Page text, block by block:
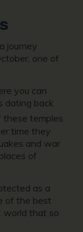
journey
one of
you can
dating back
these temples
time they
and war
of
as a
of the best
world that so